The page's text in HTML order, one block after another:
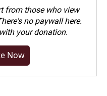
from those who view
no paywall here.
your donation.
Now